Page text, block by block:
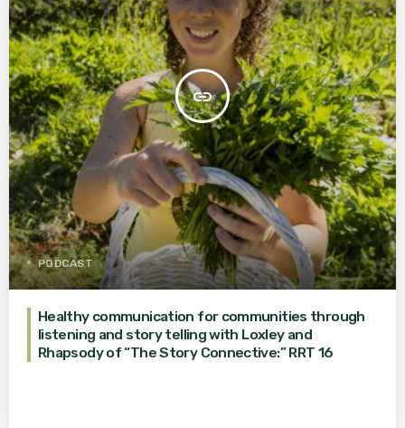
insert_link
PODCAST
Healthy communication for communities through
listening and story telling with Loxley and
Rhapsody of “The Story Connective:” RRT 16